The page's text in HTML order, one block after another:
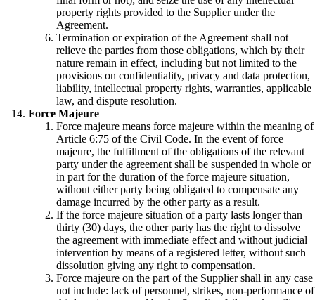
property rights provided to the Supplier under the
Agreement.
Termination or expiration of the Agreement shall not
relieve the parties from those obligations, which by their
nature remain in effect, including but not limited to the
provisions on confidentiality, privacy and data protection,
liability, intellectual property rights, warranties, applicable
law, and dispute resolution.
Force Majeure
Force majeure means force majeure within the meaning of
Article 6:75 of the Civil Code. In the event of force
majeure, the fulfillment of the obligations of the relevant
party under the agreement shall be suspended in whole or
in part for the duration of the force majeure situation,
without either party being obligated to compensate any
damage incurred by the other party as a result.
If the force majeure situation of a party lasts longer than
thirty (30) days, the other party has the right to dissolve
the agreement with immediate effect and without judicial
intervention by means of a registered letter, without such
dissolution giving any right to compensation.
Force majeure on the part of the Supplier shall in any case
not include: lack of personnel, strikes, non-performance of